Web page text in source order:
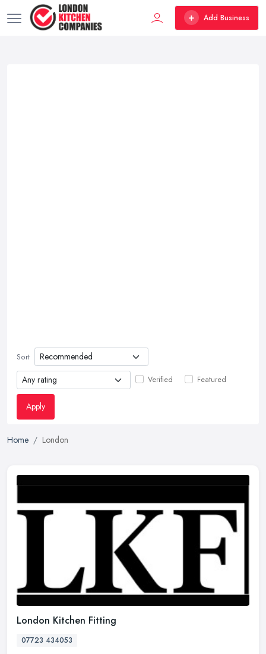
Add Business
Sort
Verified Featured
Apply
Home London
London Kitchen Fitting
07723 434053